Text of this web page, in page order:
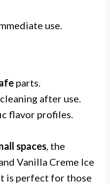
use.
parts.
after use.
flavor profiles.
spaces, the
Vanilla Creme Ice
is perfect for those